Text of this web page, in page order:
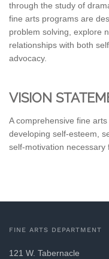
through the study of
fine arts programs are
problem solving, explore
relationships with both
advocacy.
VISION
A comprehensive fine
developing self-esteem,
self-motivation necessary
FINE ARTS DEPARTMENT
121 W. Tabernacle